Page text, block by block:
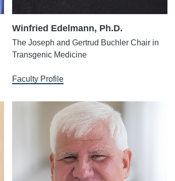
Winfried Edelmann, Ph.D.
The Joseph and Gertrud Buchler Chair in
Transgenic Medicine
Faculty Profile